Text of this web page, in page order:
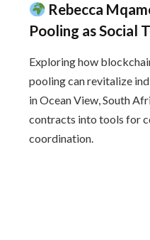
Rebecca
Pooling as Social
Exploring how
pooling can revitalize
in Ocean View, South
contracts into tools for
coordination.